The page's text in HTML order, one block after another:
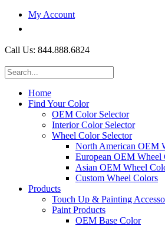
My Account
Call Us: 844.888.6824
Home
Find Your Color
OEM Color Selector
Interior Color Selector
Wheel Color Selector
North American OEM
European OEM Wheel
Asian OEM Wheel
Custom Wheel Colors
Products
Touch Up & Painting
Paint Products
OEM Base Color